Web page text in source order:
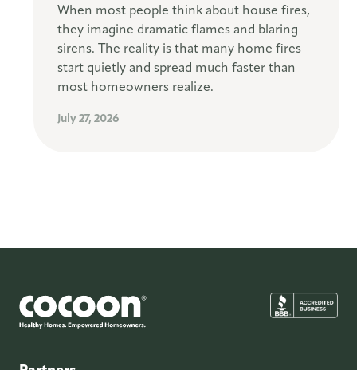
When most people think about house fires,
they imagine dramatic flames and blaring
sirens. The reality is that many home fires
start quietly and spread much faster than
most homeowners realize.
July 27, 2026